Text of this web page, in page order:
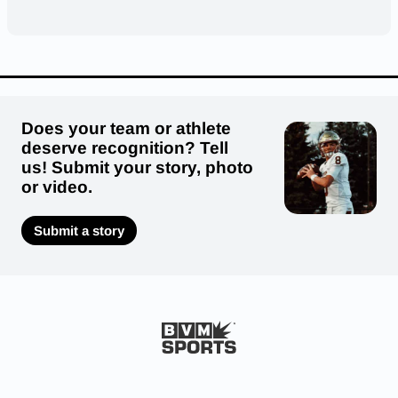
Does your team or athlete
deserve recognition? Tell
us! Submit your story, photo
or video.
Submit a story